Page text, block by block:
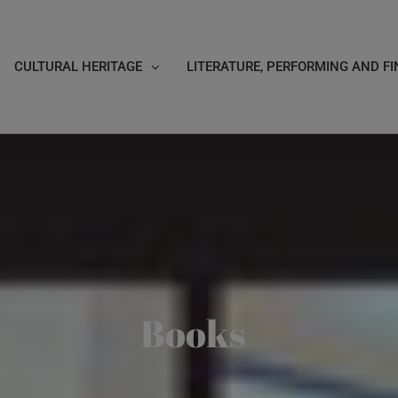
CULTURAL HERITAGE LITERATURE, PERFORMING AND
Books